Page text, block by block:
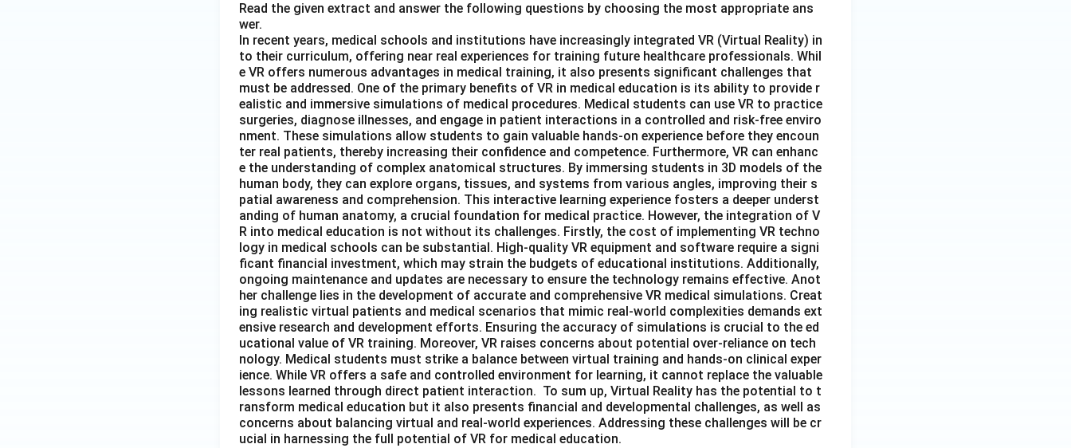
Read the given extract and answer the following questions by choosing the most appropriate ans
wer.
In recent years, medical schools and institutions have increasingly integrated VR (Virtual Reality) in
to their curriculum, offering near real experiences for training future healthcare professionals. Whil
e VR offers numerous advantages in medical training, it also presents significant challenges that
must be addressed. One of the primary benefits of VR in medical education is its ability to provide r
ealistic and immersive simulations of medical procedures. Medical students can use VR to practice
surgeries, diagnose illnesses, and engage in patient interactions in a controlled and risk-free enviro
nment. These simulations allow students to gain valuable hands-on experience before they encoun
ter real patients, thereby increasing their confidence and competence. Furthermore, VR can enhanc
e the understanding of complex anatomical structures. By immersing students in 3D models of the
human body, they can explore organs, tissues, and systems from various angles, improving their s
patial awareness and comprehension. This interactive learning experience fosters a deeper underst
anding of human anatomy, a crucial foundation for medical practice. However, the integration of V
R into medical education is not without its challenges. Firstly, the cost of implementing VR techno
logy in medical schools can be substantial. High-quality VR equipment and software require a signi
ficant financial investment, which may strain the budgets of educational institutions. Additionally,
ongoing maintenance and updates are necessary to ensure the technology remains effective. Anot
her challenge lies in the development of accurate and comprehensive VR medical simulations. Creat
ing realistic virtual patients and medical scenarios that mimic real-world complexities demands ext
ensive research and development efforts. Ensuring the accuracy of simulations is crucial to the ed
ucational value of VR training. Moreover, VR raises concerns about potential over-reliance on tech
nology. Medical students must strike a balance between virtual training and hands-on clinical exper
ience. While VR offers a safe and controlled environment for learning, it cannot replace the valuable
lessons learned through direct patient interaction. To sum up, Virtual Reality has the potential to t
ransform medical education but it also presents financial and developmental challenges, as well as
concerns about balancing virtual and real-world experiences. Addressing these challenges will be cr
ucial in harnessing the full potential of VR for medical education.